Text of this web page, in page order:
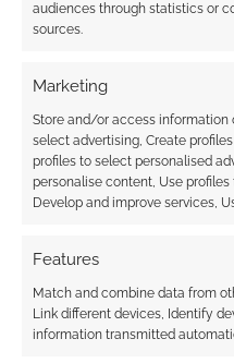
audiences through statistics or
sources.
Marketing
Store and/or access information
select advertising, Create
profiles to select personalised
personalise content, Use
Develop and improve services,
Features
Match and combine data from
Link different devices, Identify
information transmitted
This site uses Akismet to
comment data is
COMMENTS